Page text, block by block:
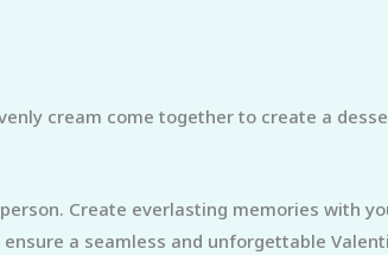
cream come together to create a
Create everlasting memories with
a seamless and unforgettable